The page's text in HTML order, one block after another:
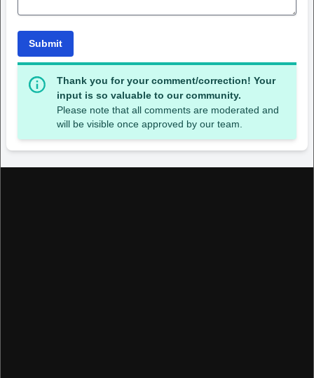
Submit
Thank you for your comment/correction! Your
input is so valuable to our community.
Please note that all comments are moderated and
will be visible once approved by our team.